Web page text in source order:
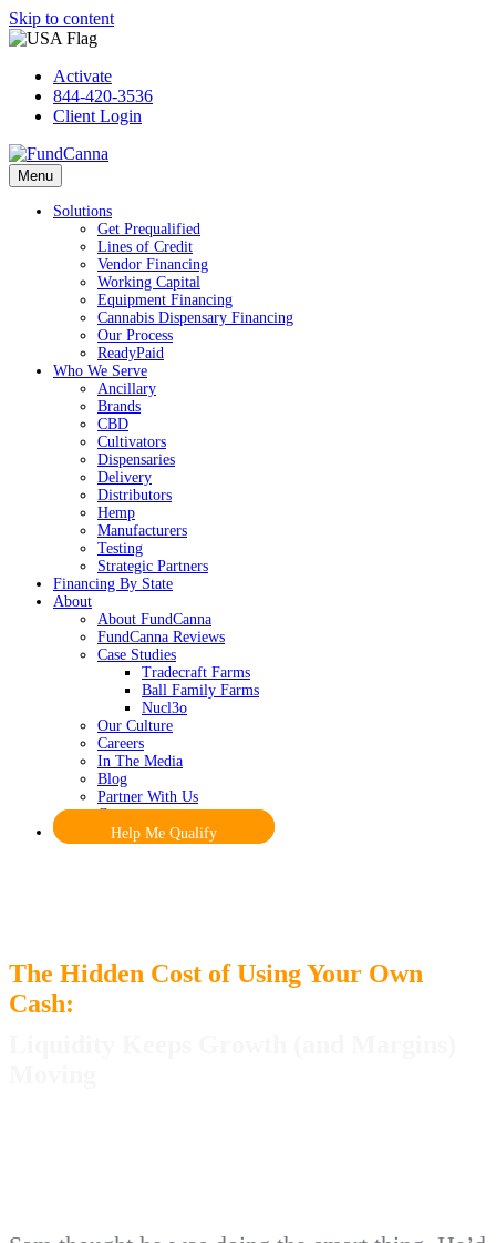
Skip to content
Activate
844-420-3536
Client Login
Menu
Solutions
Get Prequalified
Lines of Credit
Vendor Financing
Working Capital
Equipment Financing
Cannabis Dispensary Financing
Our Process
ReadyPaid
Who We Serve
Ancillary
Brands
CBD
Cultivators
Dispensaries
Delivery
Distributors
Hemp
Manufacturers
Testing
Strategic Partners
Financing By State
About
About FundCanna
FundCanna Reviews
Case Studies
Tradecraft Farms
Ball Family Farms
Nucl3o
Our Culture
Careers
In The Media
Blog
Partner With Us
Contact
Help Me Qualify
The Hidden Cost of Using Your Own
Cash: